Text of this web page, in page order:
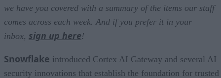
we have you covered with a summary of the items our staff
comes across each week. And if you prefer it in your
inbox, sign up here!
Snowflake introduced Cortex AI Gateway and several AI
security innovations that establish the foundation for trusted